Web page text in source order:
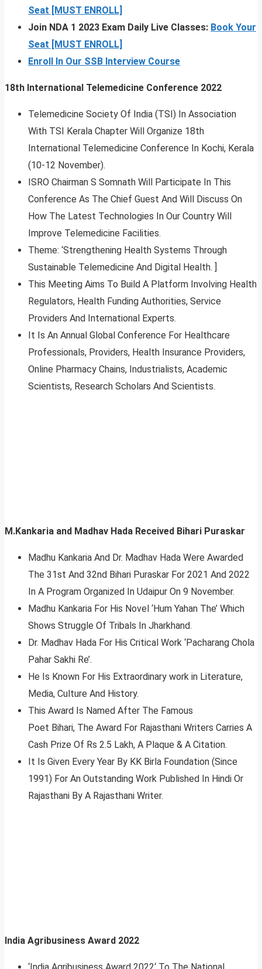
Seat [MUST ENROLL]
Join NDA 1 2023 Exam Daily Live Classes: Book Your
Seat [MUST ENROLL]
Enroll In Our SSB Interview Course
18th International Telemedicine Conference 2022
Telemedicine Society Of India (TSI) In Association
With TSI Kerala Chapter Will Organize 18th
International Telemedicine Conference In Kochi, Kerala
(10-12 November).
ISRO Chairman S Somnath Will Participate In This
Conference As The Chief Guest And Will Discuss On
How The Latest Technologies In Our Country Will
Improve Telemedicine Facilities.
Theme: ‘Strengthening Health Systems Through
Sustainable Telemedicine And Digital Health. ]
This Meeting Aims To Build A Platform Involving Health
Regulators, Health Funding Authorities, Service
Providers And International Experts.
It Is An Annual Global Conference For Healthcare
Professionals, Providers, Health Insurance Providers,
Online Pharmacy Chains, Industrialists, Academic
Scientists, Research Scholars And Scientists.
M.Kankaria and Madhav Hada Received Bihari Puraskar
Madhu Kankaria And Dr. Madhav Hada Were Awarded
The 31st And 32nd Bihari Puraskar For 2021 And 2022
In A Program Organized In Udaipur On 9 November.
Madhu Kankaria For His Novel ‘Hum Yahan The’ Which
Shows Struggle Of Tribals In Jharkhand.
Dr. Madhav Hada For His Critical Work ‘Pacharang Chola
Pahar Sakhi Re’.
He Is Known For His Extraordinary work in Literature,
Media, Culture And History.
This Award Is Named After The Famous
Poet Bihari, The Award For Rajasthani Writers Carries A
Cash Prize Of Rs 2.5 Lakh, A Plaque & A Citation.
It Is Given Every Year By KK Birla Foundation (Since
1991) For An Outstanding Work Published In Hindi Or
Rajasthani By A Rajasthani Writer.
India Agribusiness Award 2022